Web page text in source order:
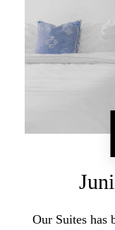
Our Suites has